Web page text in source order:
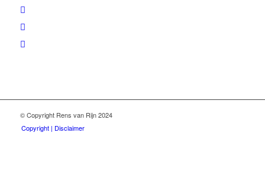
© Copyright Rens van Rijn 2024
Copyright | Disclaimer